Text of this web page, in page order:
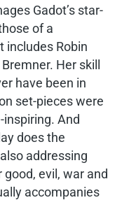
Gadot’s star-
of a
includes Robin
Her skill
have been in
set-pieces were
And
does the
addressing
evil, war and
accompanies